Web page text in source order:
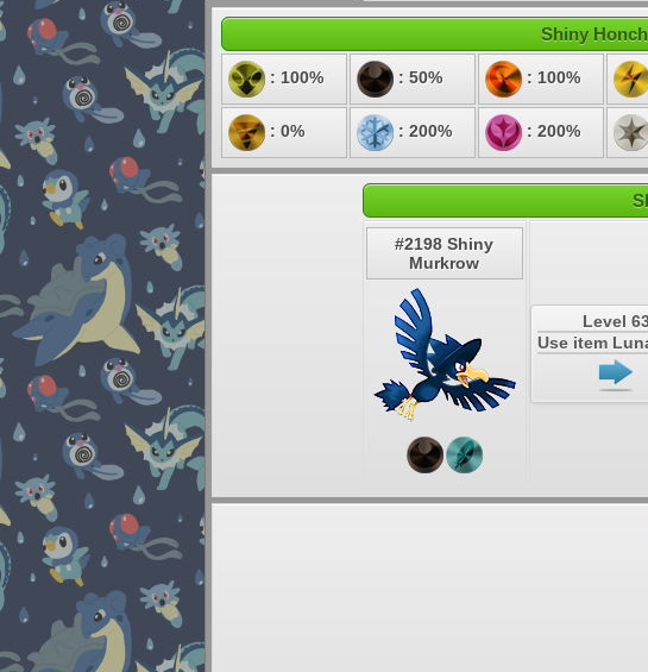
Shiny
: 100% : 50% : 100%
: 0% : 200% : 200%
#2198 Shiny
Murkrow
Level
Use item